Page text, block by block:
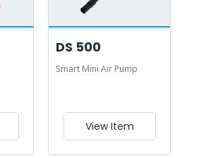
DS 500
Smart Mini Air Pump
View Item